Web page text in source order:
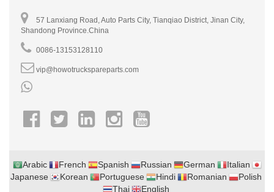
57 Lanxiang Road, Auto Parts City, Tianqiao District, Jinan City,
Shandong Province.China
0086-13153128110
vip@howotruckspareparts.com
Arabic French Spanish Russian German
Italian
Japanese
Korean Portuguese Hindi Romanian
Polish
Thai
English